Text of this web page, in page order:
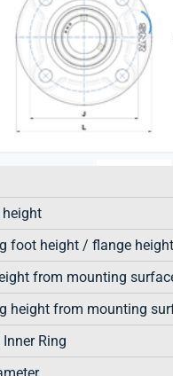
datasheet
information
DEFINITION
height
foot height / flange height
from mounting
height from mounting
Ring